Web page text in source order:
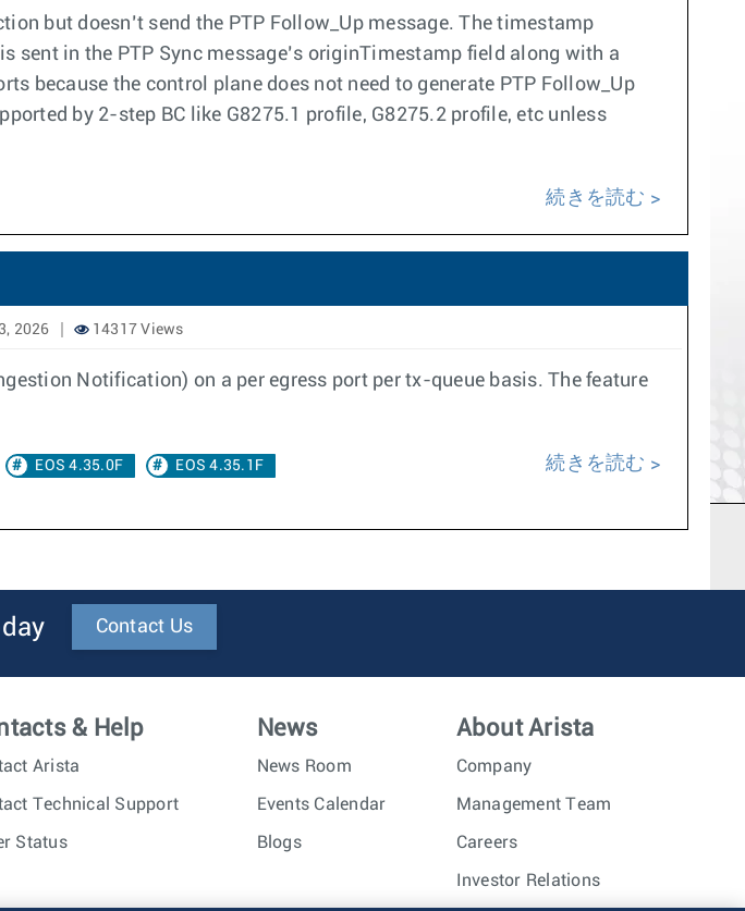
but doesn’t send the PTP Follow_Up message. The timestamp
sent in the PTP Sync message’s originTimestamp field along with a
because the control plane does not need to generate PTP Follow_Up
by 2-step BC like G8275.1 profile, G8275.2 profile, etc unless
続きを読む
2026 14317 Views
Notification) on a per egress port per tx-queue basis. The feature
EOS 4.35.0F
EOS 4.35.1F
続きを読む
Contact Us
& Help
Arista
Technical Support
Status
News
News Room
Events Calendar
Blogs
About Arista
Company
Management Team
Careers
Investor Relations